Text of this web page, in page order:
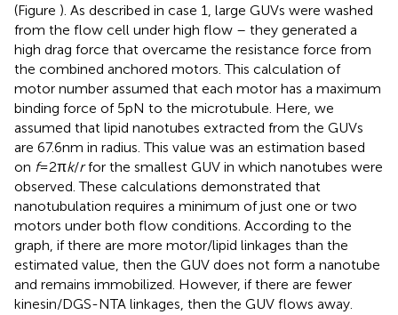
(Figure ). As described in case 1, large GUVs were washed
from the flow cell under high flow – they generated a
high drag force that overcame the resistance force from
the combined anchored motors. This calculation of
motor number assumed that each motor has a maximum
binding force of 5 pN to the microtubule. Here, we
assumed that lipid nanotubes extracted from the GUVs
are 67.6 nm in radius. This value was an estimation based
on f= 2πk/rfor the smallest GUV in which nanotubes were
observed. These calculations demonstrated that
nanotubulation requires a minimum of just one or two
motors under both flow conditions. According to the
graph, if there are more motor/lipid linkages than the
estimated value, then the GUV does not form a nanotube
and remains immobilized. However, if there are fewer
kinesin/DGS-NTA linkages, then the GUV flows away.